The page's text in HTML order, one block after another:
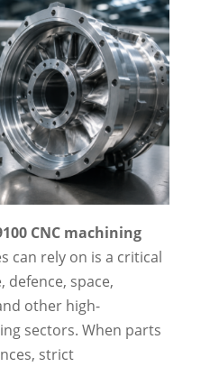
CNC machining
can rely on is a critical
defence, space,
other high-
sectors. When parts
strict